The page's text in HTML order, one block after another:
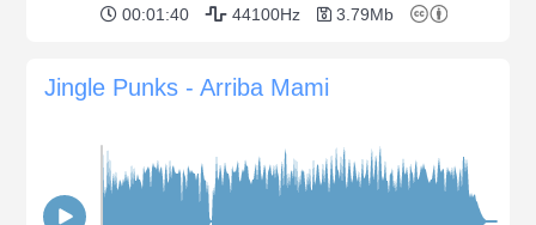
00:01:40 44100Hz 3.79Mb
Jingle Punks - Arriba Mami